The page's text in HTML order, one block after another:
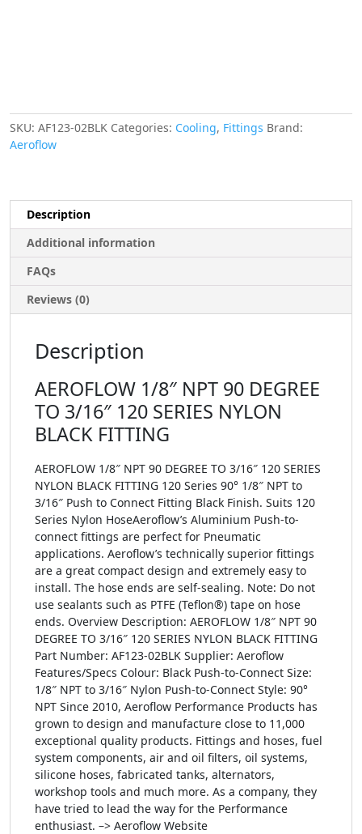
SKU: AF123-02BLK Categories: Cooling, Fittings Brand:
Aeroflow
Description
Additional information
FAQs
Reviews (0)
Description
AEROFLOW 1/8″ NPT 90 DEGREE
TO 3/16″ 120 SERIES NYLON
BLACK FITTING
AEROFLOW 1/8″ NPT 90 DEGREE TO 3/16″ 120 SERIES
NYLON BLACK FITTING 120 Series 90° 1/8″ NPT to
3/16″ Push to Connect Fitting Black Finish. Suits 120
Series Nylon HoseAeroflow’s Aluminium Push-to-
connect fittings are perfect for Pneumatic
applications. Aeroflow’s technically superior fittings
are a great compact design and extremely easy to
install. The hose ends are self-sealing. Note: Do not
use sealants such as PTFE (Teflon®) tape on hose
ends. Overview Description: AEROFLOW 1/8″ NPT 90
DEGREE TO 3/16″ 120 SERIES NYLON BLACK FITTING
Part Number: AF123-02BLK Supplier: Aeroflow
Features/Specs Colour: Black Push-to-Connect Size:
1/8″ NPT to 3/16″ Nylon Push-to-Connect Style: 90°
NPT Since 2010, Aeroflow Performance Products has
grown to design and manufacture close to 11,000
exceptional quality products. Fittings and hoses, fuel
system components, air and oil filters, oil systems,
silicone hoses, fabricated tanks, alternators,
workshop tools and much more. As a company, they
have tried to lead the way for the Performance
enthusiast. –> Aeroflow Website